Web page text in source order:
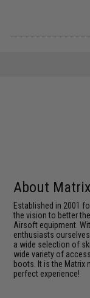
About Matrix
Established in 2001
the vision to better
Airsoft equipment.
enthusiasts
a wide selection of
wide variety of
boots. It is the Matrix
perfect experience!